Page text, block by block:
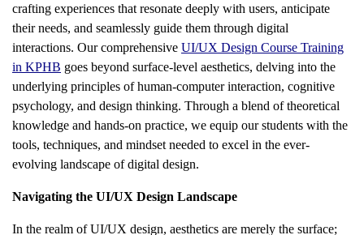
crafting experiences that resonate deeply with users, anticipate
their needs, and seamlessly guide them through digital
interactions. Our comprehensive UI/UX Design Course Training
in KPHB goes beyond surface-level aesthetics, delving into the
underlying principles of human-computer interaction, cognitive
psychology, and design thinking. Through a blend of theoretical
knowledge and hands-on practice, we equip our students with the
tools, techniques, and mindset needed to excel in the ever-
evolving landscape of digital design.
Navigating the UI/UX Design Landscape
In the realm of UI/UX design, aesthetics are merely the surface;